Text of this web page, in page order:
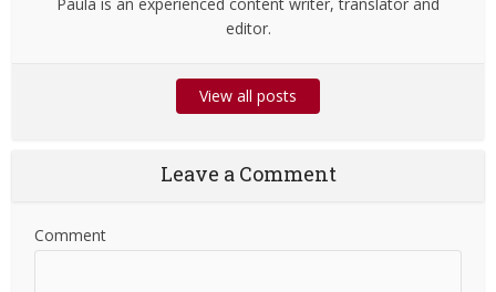
editor.
View all posts
Leave a Comment
Comment